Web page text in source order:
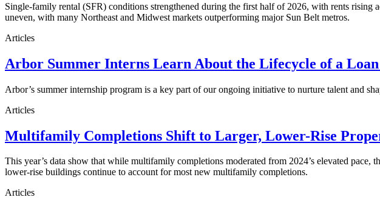
Single-family rental (SFR) conditions strengthened during the first half of 2026, with rents rising
uneven, with many Northeast and Midwest markets outperforming major Sun Belt metros.
Articles
Arbor Summer Interns Learn About the Lifecycle of a
Arbor’s summer internship program is a key part of our ongoing initiative to nurture talent and
Articles
Multifamily Completions Shift to Larger, Lower-Rise
This year’s data show that while multifamily completions moderated from 2024’s elevated pace,
lower-rise buildings continue to account for most new multifamily completions.
Articles